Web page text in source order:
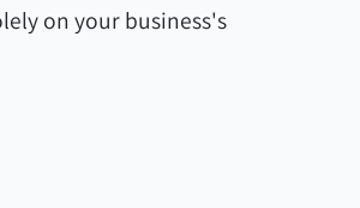
on your business's